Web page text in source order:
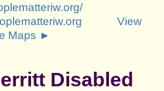
View
Maps ►
Disabled